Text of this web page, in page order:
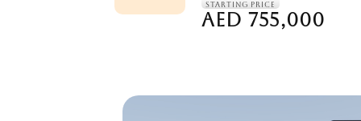
STARTING PRICE
AED 755,000